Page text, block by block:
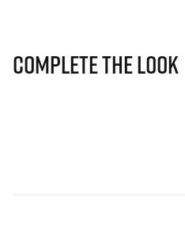
Complete The Look